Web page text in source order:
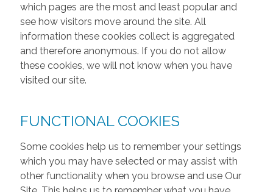
which pages are the most and least popular and
see how visitors move around the site. All
information these cookies collect is aggregated
and therefore anonymous. If you do not allow
these cookies, we will not know when you have
visited our site.
FUNCTIONAL COOKIES
Some cookies help us to remember your settings
which you may have selected or may assist with
other functionality when you browse and use Our